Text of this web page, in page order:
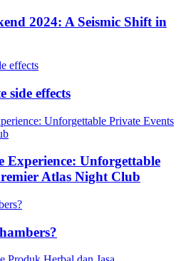
2024: A Seismic Shift in
side effects
Experience: Unforgettable
Atlas Night Club